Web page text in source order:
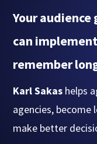
Your
can
remember
Karl Sakas helps
agencies, become
make better